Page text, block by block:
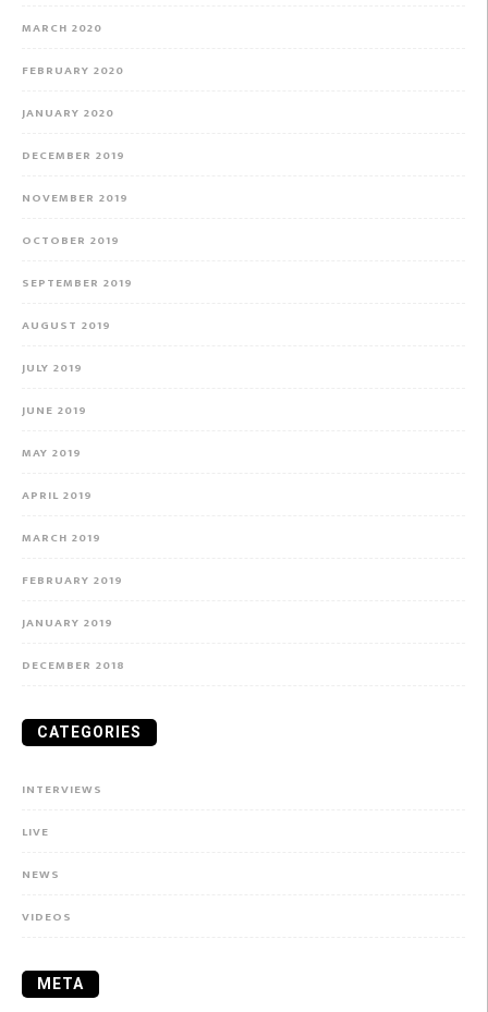
MARCH 2020
FEBRUARY 2020
JANUARY 2020
DECEMBER 2019
NOVEMBER 2019
OCTOBER 2019
SEPTEMBER 2019
AUGUST 2019
JULY 2019
JUNE 2019
MAY 2019
APRIL 2019
MARCH 2019
FEBRUARY 2019
JANUARY 2019
DECEMBER 2018
CATEGORIES
INTERVIEWS
LIVE
NEWS
VIDEOS
META